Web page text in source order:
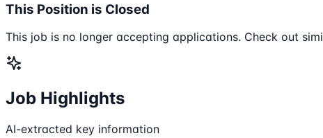
This Position is Closed
This job is no longer accepting applications. Check out
Job Highlights
AI-extracted key information